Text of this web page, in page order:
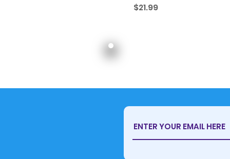
Price
$21.99